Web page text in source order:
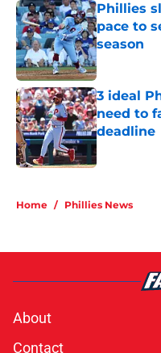
Phillies
pace to
season
Published by
3 ideal
need to
deadline
Published by
Home / Phillies News
About
Contact